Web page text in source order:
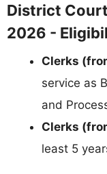
District
2026 -
Clerks
service as
and
Clerks
least 5